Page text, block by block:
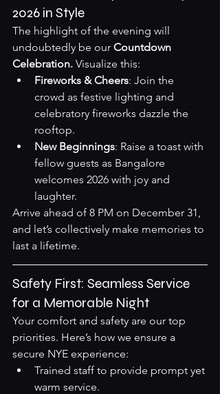
2026 in Style
The highlight of the evening will
undoubtedly be our Countdown
Celebration. Visualize this:
Fireworks & Cheers: Join the
crowd as festive lighting and
celebratory fireworks dazzle the
rooftop.
New Beginnings: Raise a toast with
fellow guests as Bangalore
welcomes 2026 with joy and
laughter.
Arrive ahead of 8 PM on December 31,
and let’s collectively make memories to
last a lifetime.
Safety First: Seamless Service
for a Memorable Night
Your comfort and safety are our top
priorities. Here’s how we ensure a
secure NYE experience:
Trained staff to provide prompt yet
warm service.